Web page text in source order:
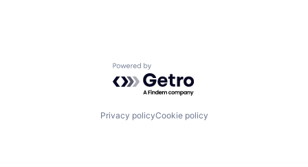
Powered by Getro.com
Privacy policyCookie policy